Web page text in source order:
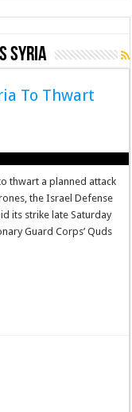
Syria
To Thwart
thwart a planned attack
the Israel Defense
its strike late Saturday
Guard Corps’ Quds